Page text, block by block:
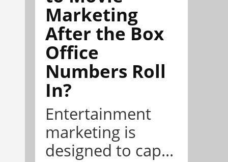
Marketing
After the Box
Office
Numbers Roll
In?
Entertainment
marketing is
designed to cap...